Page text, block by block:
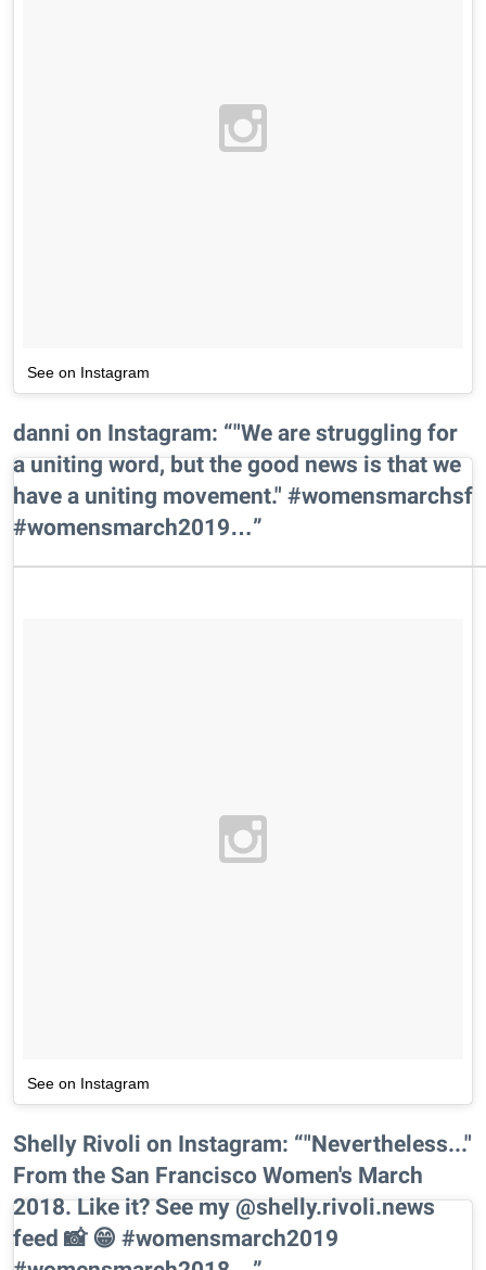
See on Instagram
danni on Instagram: “"We are struggling for
a uniting word, but the good news is that we
have a uniting movement." #womensmarchsf
#womensmarch2019…”
See on Instagram
Shelly Rivoli on Instagram: “"Nevertheless..."
From the San Francisco Women's March
2018. Like it? See my @shelly.rivoli.news
feed 📸 😁 #womensmarch2019